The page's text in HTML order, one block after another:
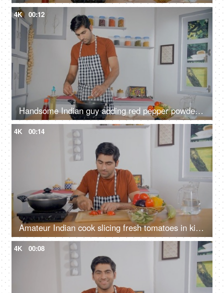
4K 00:12
Handsome Indian guy adding red pepper powder to the food - Lal Mirch, spicy food, authentic seasoning
4K 00:14
Amateur Indian cook slicing fresh tomatoes in kitchen - home cooking, healthy eating, wooden cutting board
4K 00:08